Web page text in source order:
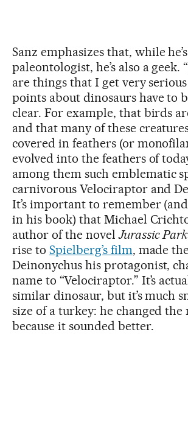
Sanz emphasizes that, while
paleontologist, he’s also a geek.
are things that I get very
points about dinosaurs have to
clear. For example, that birds
and that many of these
covered in feathers (or
evolved into the feathers of
among them such emblematic
carnivorous Velociraptor and
It’s important to remember (and
in his book) that Michael
author of the novelJurassic Park
rise to Spielberg’s film, made
Deinonychus his protagonist,
name to “Velociraptor.” It’s
similar dinosaur, but it’s much
size of a turkey: he changed the
because it sounded better.